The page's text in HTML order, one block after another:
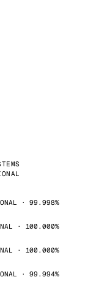
· 99.998%
· 100.000%
· 100.000%
· 99.994%